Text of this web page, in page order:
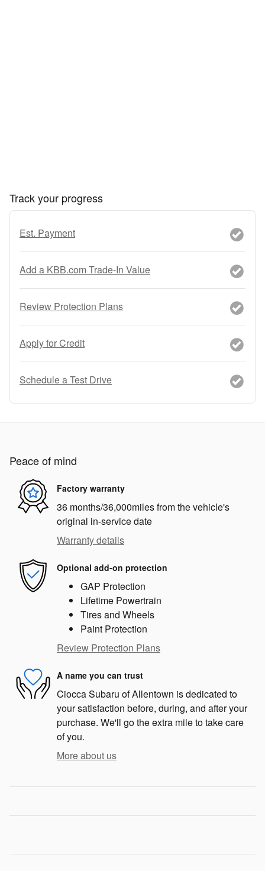
Track your progress
Est. Payment
Add a KBB.com Trade-In Value
Review Protection Plans
Apply for Credit
Schedule a Test Drive
Peace of mind
Factory warranty
36 months/36,000miles from the vehicle's
original in-service date
Warranty details
Optional add-on protection
GAP Protection
Lifetime Powertrain
Tires and Wheels
Paint Protection
Review Protection Plans
A name you can trust
Ciocca Subaru of Allentown is dedicated to
your satisfaction before, during, and after your
purchase. We'll go the extra mile to take care
of you.
More about us